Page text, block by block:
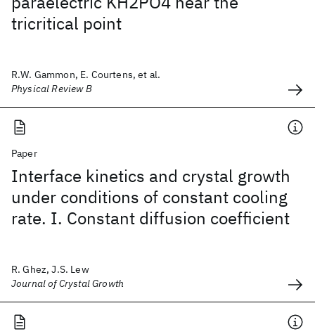
tricritical point
R.W. Gammon, E. Courtens, et al.
Physical Review B
Paper
Interface kinetics and crystal growth
under conditions of constant cooling
rate. I. Constant diffusion coefficient
R. Ghez, J.S. Lew
Journal of Crystal Growth